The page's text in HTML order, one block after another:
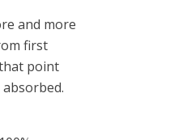
and more
first
point